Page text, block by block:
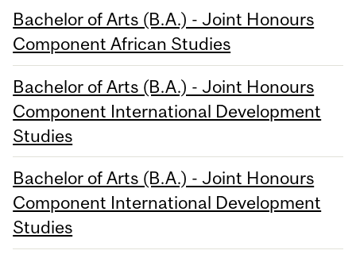
Bachelor of Arts (B.A.) - Joint Honours
Component African Studies
Bachelor of Arts (B.A.) - Joint Honours
Component International Development
Studies
Bachelor of Arts (B.A.) - Joint Honours
Component International Development
Studies